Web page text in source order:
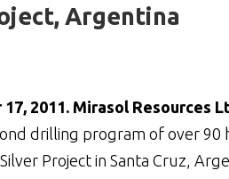
Argentina
2011. Mirasol Resources
drilling program of over 90
Project in Santa Cruz,